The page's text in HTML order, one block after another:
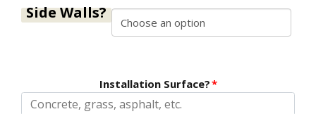
$320.00
Side Walls?
Installation Surface?*